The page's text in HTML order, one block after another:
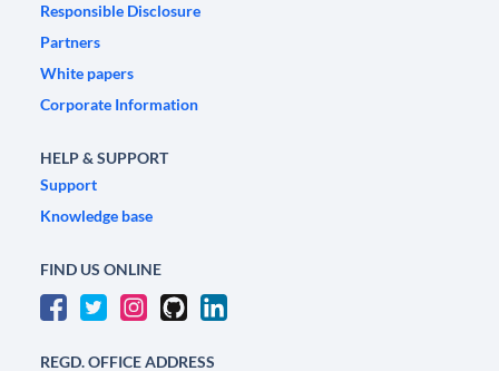
Responsible Disclosure
Partners
White papers
Corporate Information
HELP & SUPPORT
Support
Knowledge base
FIND US ONLINE
REGD. OFFICE ADDRESS